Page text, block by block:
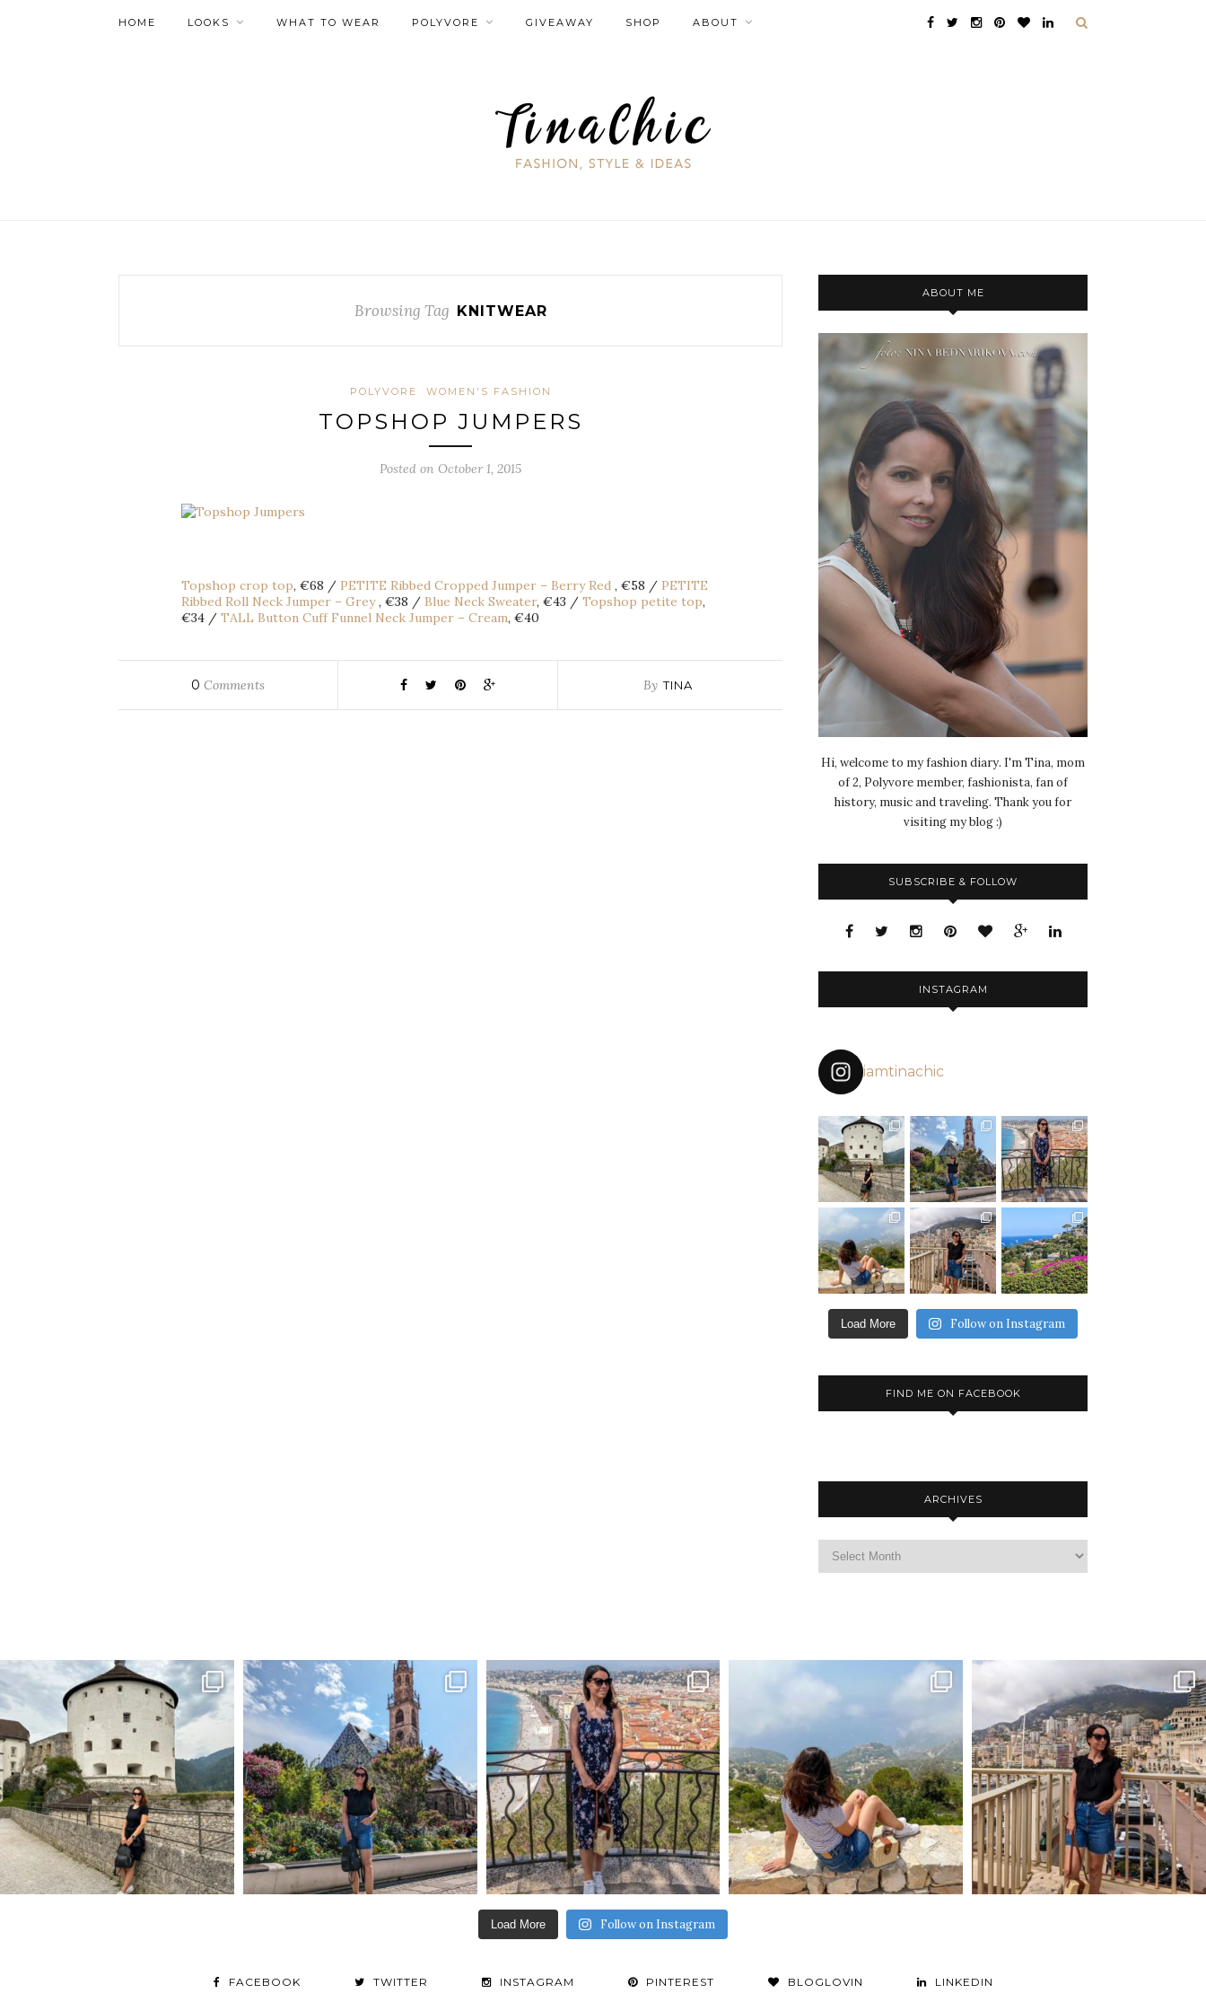
HOME LOOKS WHAT TO WEAR POLYVORE GIVEAWAY SHOP ABOUT
Browsing Tag KNITWEAR
POLYVORE WOMEN'S FASHION
TOPSHOP JUMPERS
Posted on October 1, 2015
Topshop crop top, €68 / PETITE Ribbed Cropped Jumper – Berry Red , €58 / PETITE
Ribbed Roll Neck Jumper – Grey, €38 / Blue Neck Sweater, €43 / Topshop petite top,
€34 / TALL Button Cuff Funnel Neck Jumper – Cream, €40
0 Comments By TINA
ABOUT ME
Hi, welcome to my fashion diary. I'm Tina, mom
of 2, Polyvore member, fashionista, fan of
history, music and traveling. Thank you for
visiting my blog :)
SUBSCRIBE & FOLLOW
INSTAGRAM
iamtinachic
Load More Follow on Instagram
FIND ME ON FACEBOOK
ARCHIVES
Load More Follow on Instagram
FACEBOOK TWITTER INSTAGRAM PINTEREST BLOGLOVIN LINKEDIN